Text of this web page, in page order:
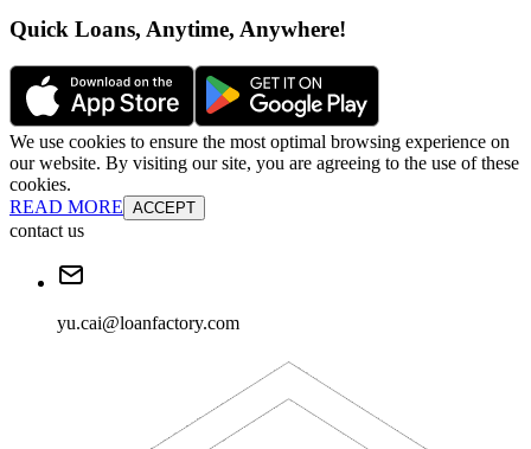
Quick Loans, Anytime, Anywhere!
We use cookies to ensure the most optimal browsing experience on
our website. By visiting our site, you are agreeing to the use of these
cookies.
READ MORE ACCEPT
contact us
yu.cai@loanfactory.com